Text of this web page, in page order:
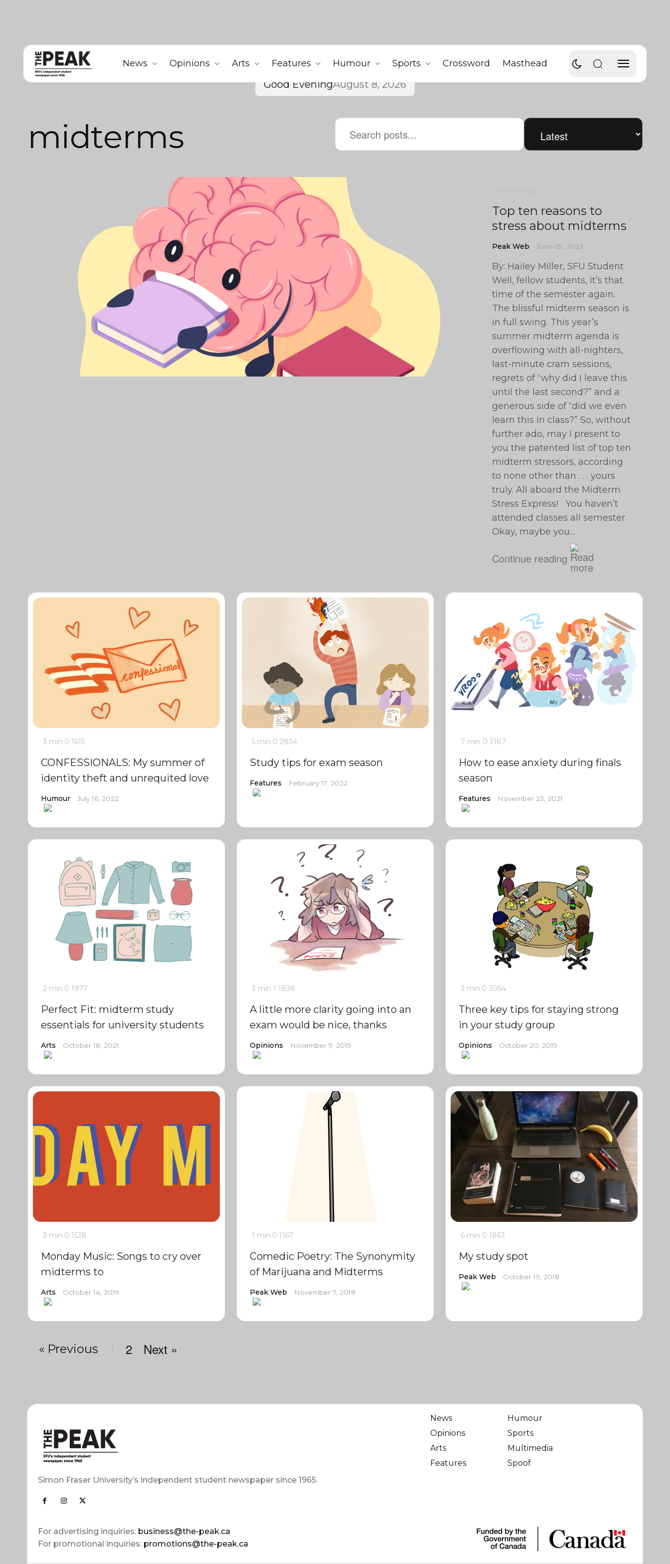
News Opinions Arts Features Humour Sports Crossword Masthead
Good EveningAugust 8, 2026
midterms
Top ten reasons to
stress about midterms
Peak Web June 29, 2023
By: Hailey Miller, SFU Student
Well, fellow students, it’s that
time of the semester again.
The blissful midterm season is
in full swing. This year’s
summer midterm agenda is
overflowing with all-nighters,
last-minute cram sessions,
regrets of “why did I leave this
until the last second?” and a
generous side of “did we even
learn this in class?” So, without
further ado, may I present to
you the patented list of top ten
midterm stressors, according
to none other than . . . yours
truly. All aboard the Midterm
Stress Express! You haven’t
attended classes all semester.
Okay, maybe you…
Continue reading
3 min 0 1615
CONFESSIONALS: My summer of
identity theft and unrequited love
Humour July 16, 2022
5 min 0 2834
Study tips for exam season
Features February 17, 2022
7 min 0 3187
How to ease anxiety during finals
season
Features November 23, 2021
2 min 0 1977
Perfect Fit: midterm study
essentials for university students
Arts October 18, 2021
3 min 1 1838
A little more clarity going into an
exam would be nice, thanks
Opinions November 9, 2019
3 min 0 3054
Three key tips for staying strong
in your study group
Opinions October 20, 2019
3 min 0 1538
Monday Music: Songs to cry over
midterms to
Arts October 14, 2019
1 min 0 1167
Comedic Poetry: The Synonymity
of Marijuana and Midterms
Peak Web November 7, 2018
6 min 0 1863
My study spot
Peak Web October 19, 2018
« Previous 2 Next »
Simon Fraser University’s independent student newspaper since 1965.
For advertising inquiries: business@the-peak.ca
For promotional inquiries: promotions@the-peak.ca
News
Opinions
Arts
Features
Humour
Sports
Multimedia
Spoof